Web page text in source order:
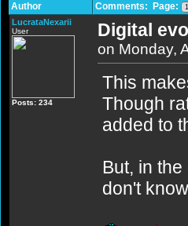
Author Comments: Page:
LucrataNexarii
User
Posts: 234
Digital
on Monday,
This
Though
added to
But, in
don't